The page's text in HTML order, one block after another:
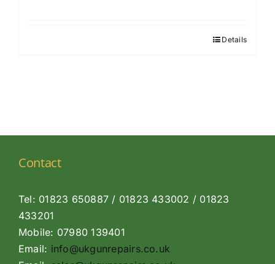
Details
Contact
Tel: 01823 650887 / 01823 433002 / 01823
433201
Mobile: 07980 139401
Email: info@ukgunrepairs.co.uk